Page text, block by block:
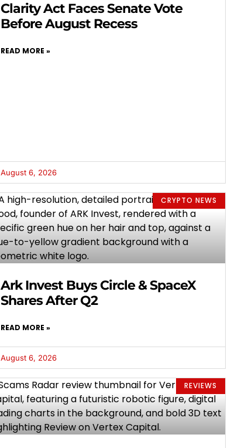
Clarity Act Faces Senate Vote
Before August Recess
READ MORE »
August 6, 2026
CRYPTO NEWS
Ark Invest Buys Circle & SpaceX
Shares After Q2
READ MORE »
August 6, 2026
REVIEWS